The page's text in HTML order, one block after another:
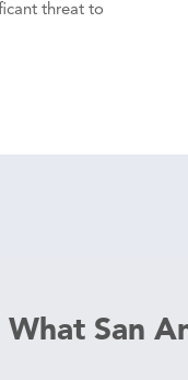
threat to
What San